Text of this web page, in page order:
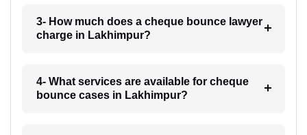
3- How much does a cheque bounce lawyer
charge in Lakhimpur?
4- What services are available for cheque
bounce cases in Lakhimpur?